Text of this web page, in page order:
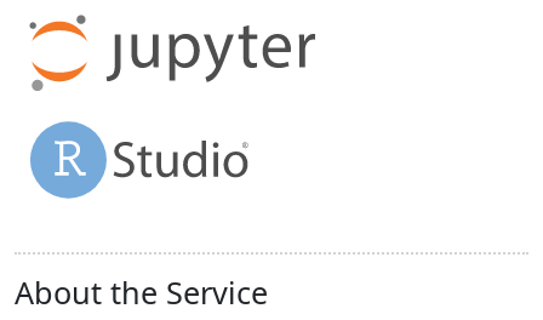
About the Service